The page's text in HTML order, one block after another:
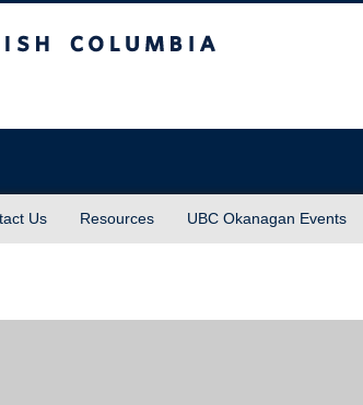
Us Resources UBC Okanagan Events